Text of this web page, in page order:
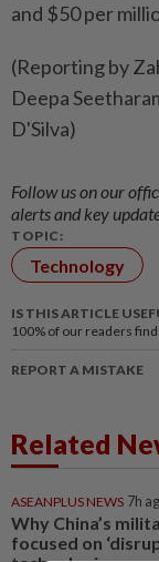
and $50 per
(Reporting by
Deepa
D'Silva)
Follow us on our
alerts and key
TOPIC:
Technology
IS THIS ARTICLE
100% of our readers
REPORT A MISTAKE
Related
ASEANPLUS NEWS 7h
Why China’s
focused on